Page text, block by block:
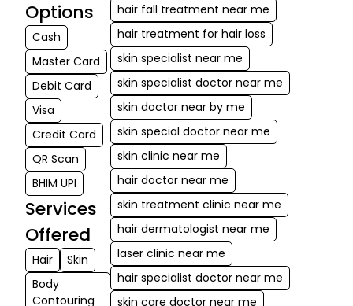
Options
Cash
Master Card
Debit Card
Visa
Credit Card
QR Scan
BHIM UPI
Services
Offered
Hair
Skin
Body
Contouring
hair fall treatment near me
hair treatment for hair loss
skin specialist near me
skin specialist doctor near me
skin doctor near by me
skin special doctor near me
skin clinic near me
hair doctor near me
skin treatment clinic near me
hair dermatologist near me
laser clinic near me
hair specialist doctor near me
skin care doctor near me